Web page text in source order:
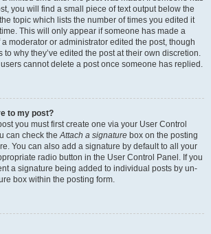
you will find a small piece of text output below the
topic which lists the number of times you edited it
This will only appear if someone has made a
moderator or administrator edited the post, though
to why they’ve edited the post at their own discretion.
cannot delete a post once someone has replied.
to my post?
you must first create one via your User Control
can check theAttach a signature box on the posting
You can also add a signature by default to all your
radio button in the User Control Panel. If you
a signature being added to individual posts by un-
box within the posting form.